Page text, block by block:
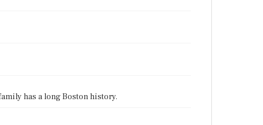
has a long Boston history.